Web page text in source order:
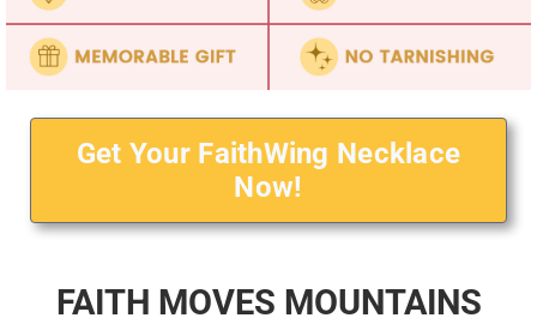
Get Your FaithWing Necklace
Now!
FAITH MOVES MOUNTAINS